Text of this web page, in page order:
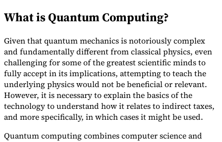
Experts
Our AuthorsBecome a ContributorChoose an Expert
What is Quantum Computing?
Given that quantum mechanics is notoriously complex
and fundamentally different from classical physics, even
challenging for some of the greatest scientific minds to
fully accept in its implications, attempting to teach the
underlying physics would not be beneficial or relevant.
However, it is necessary to explain the basics of the
technology to understand how it relates to indirect taxes,
and more specifically, in which cases it might be used.
Quantum computing combines computer science and